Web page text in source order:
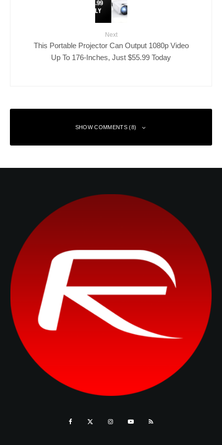
Next
This Portable Projector Can Output 1080p Video
Up To 176-Inches, Just $55.99 Today
SHOW COMMENTS (8)